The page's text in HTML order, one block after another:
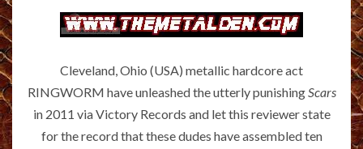
Cleveland, Ohio (USA) metallic hardcore act
RINGWORM have unleashed the utterly punishingScars
in 2011 via Victory Records and let this reviewer state
for the record that these dudes have assembled ten